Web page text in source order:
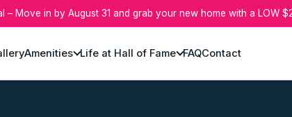
– Move in by August 31 and grab your new home with a LOW
Amenities Life at Hall of Fame FAQContact